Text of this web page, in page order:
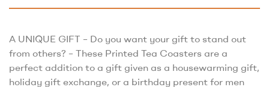
A UNIQUE GIFT – Do you want your gift to stand out
from others? – These Printed Tea Coasters are a
perfect addition to a gift given as a housewarming gift,
holiday gift exchange, or a birthday present for men